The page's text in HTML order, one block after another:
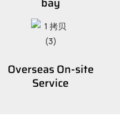
Overseas On-site
Service